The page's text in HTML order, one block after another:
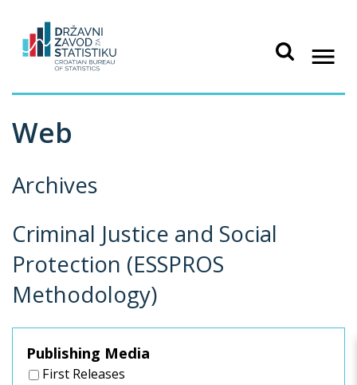
Web
Archives
Criminal Justice and Social
Protection (ESSPROS
Methodology)
Publishing Media
First Releases